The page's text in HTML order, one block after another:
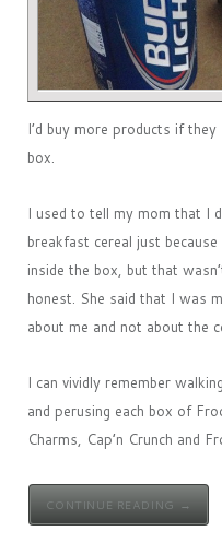
I’d buy more products if
box.
I used to tell my mom that I
breakfast cereal just
inside the box, but that
honest. She said that I was
about me and not about the
I can vividly remember
and perusing each box of
Charms, Cap’n Crunch and
CONTINUE READING →